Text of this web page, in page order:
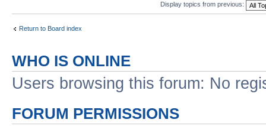
Display topics from previous:
Return to Board index
WHO IS ONLINE
Users browsing this forum: No
FORUM PERMISSIONS